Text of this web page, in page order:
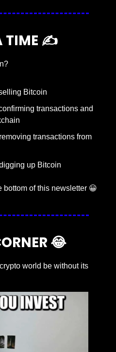
TIME ✍️
Bitcoin
transactions and
transactions from
up Bitcoin
bottom of this newsletter 😀
😂
world be without its